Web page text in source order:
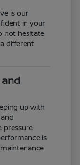
is our
in your
not hesitate
different
up with
pressure
is